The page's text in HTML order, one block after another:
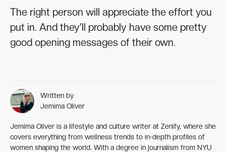
The right person will appreciate the effort you
put in. And they'll probably have some pretty
good opening messages of their own.
Written by
Jemima Oliver
Jemima Oliver is a lifestyle and culture writer at Zenify, where she
covers everything from wellness trends to in-depth profiles of
women shaping the world. With a degree in journalism from NYU